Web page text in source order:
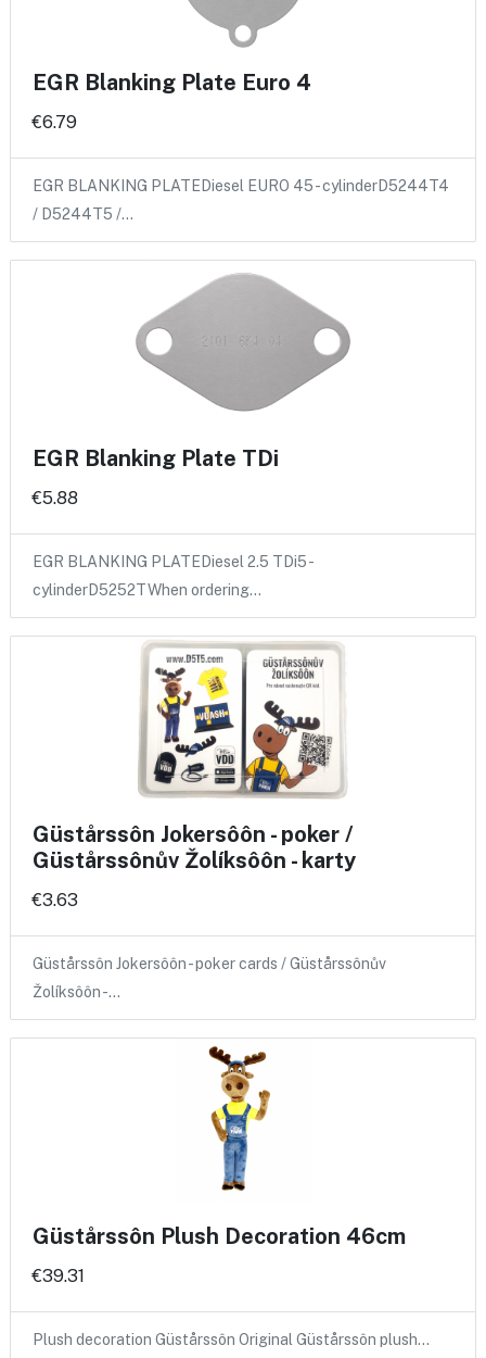
EGR Blanking Plate Euro 4
€6.79
EGR BLANKING PLATEDiesel EURO 45 - cylinderD5244T4
/ D5244T5 /…
EGR Blanking Plate TDi
€5.88
EGR BLANKING PLATEDiesel 2.5 TDi5 -
cylinderD5252TWhen ordering…
Güstårssôn Jokersôôn - poker /
Güstårssônův Žolíksôôn - karty
€3.63
Güstårssôn Jokersôôn - poker cards / Güstårssônův
Žolíksôôn -…
Güstårssôn Plush Decoration 46cm
€39.31
Plush decoration Güstårssôn Original Güstårssôn plush…